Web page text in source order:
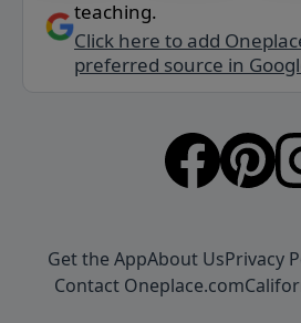
teaching.
Click here to add
preferred source in
Get the AppAbout UsPrivacy
Contact Oneplace.com